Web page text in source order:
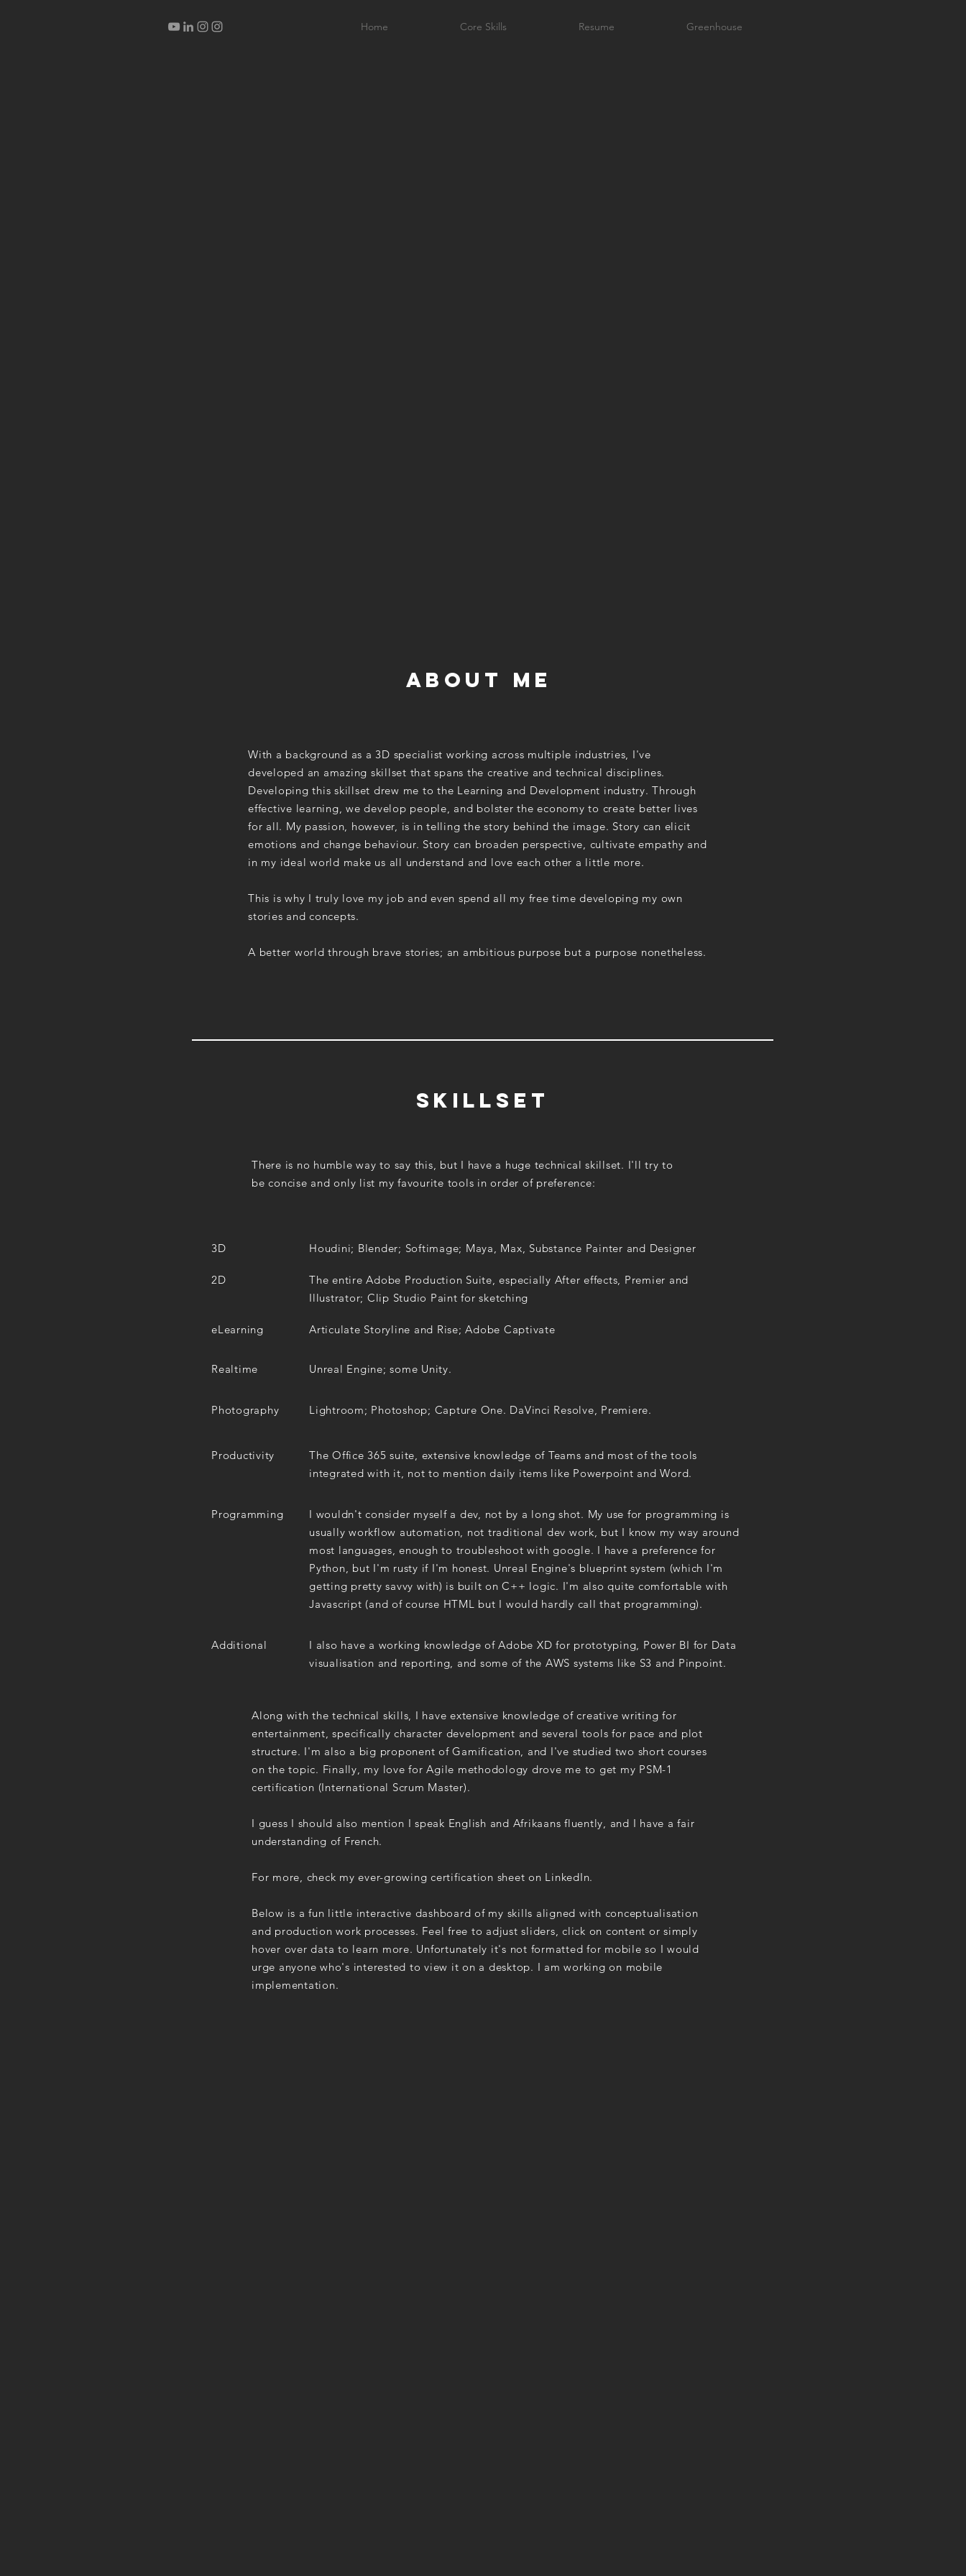
Home Core Skills Resume Greenhouse
about me
With a background as a 3D specialist working across multiple industries, I've
developed an amazing skillset that spans the creative and technical disciplines.
Developing this skillset drew me to the Learning and Development industry. Through
effective learning, we develop people, and bolster the economy to create better lives
for all. My passion, however, is in telling the story behind the image. Story can elicit
emotions and change behaviour. Story can broaden perspective, cultivate empathy and
in my ideal world make us all understand and love each other a little more.
This is why I truly love my job and even spend all my free time developing my own
stories and concepts.
A better world through brave stories; an ambitious purpose but a purpose nonetheless.
Skillset
There is no humble way to say this, but I have a huge technical skillset. I'll try to
be concise and only list my favourite tools in order of preference:
3D
2D
eLearning
Realtime
Houdini; Blender; Softimage; Maya, Max, Substance Painter and Designer
The entire Adobe Production Suite, especially After effects, Premier and
Illustrator; Clip Studio Paint for sketching
Articulate Storyline and Rise; Adobe Captivate
Unreal Engine; some Unity.
Photography Lightroom; Photoshop; Capture One. DaVinci Resolve, Premiere.
Productivity
The Office 365 suite, extensive knowledge of Teams and most of the tools
integrated with it, not to mention daily items like Powerpoint and Word.
Programming
I wouldn't consider myself a dev, not by a long shot. My use for programming is
usually workflow automation, not traditional dev work, but I know my way around
most languages, enough to troubleshoot with google. I have a preference for
Python, but I'm rusty if I'm honest. Unreal Engine's blueprint system (which I'm
getting pretty savvy with) is built on C++ logic. I'm also quite comfortable with
Javascript (and of course HTML but I would hardly call that programming).
Additional
I also have a working knowledge of Adobe XD for prototyping, Power BI for Data
visualisation and reporting, and some of the AWS systems like S3 and Pinpoint.
Along with the technical skills, I have extensive knowledge of creative writing for
entertainment, specifically character development and several tools for pace and plot
structure. I'm also a big proponent of Gamification, and I've studied two short courses
on the topic. Finally, my love for Agile methodology drove me to get my PSM-1
certification (International Scrum Master).
I guess I should also mention I speak English and Afrikaans fluently, and I have a fair
understanding of French.
For more, check my ever-growing certification sheet on LinkedIn.
Below is a fun little interactive dashboard of my skills aligned with conceptualisation
and production work processes. Feel free to adjust sliders, click on content or simply
hover over data to learn more. Unfortunately it's not formatted for mobile so I would
urge anyone who's interested to view it on a desktop. I am working on mobile
implementation.